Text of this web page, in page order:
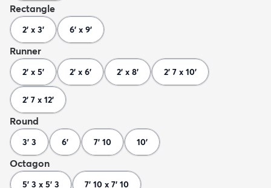
Rectangle
2' x 3' 6' x 9'
Runner
2' x 5' 2' x 6' 2' x 8' 2' 7 x 10'
2' 7 x 12'
Round
3' 3 6' 7' 10 10'
Octagon
5' 3 x 5' 3 7' 10 x 7' 10